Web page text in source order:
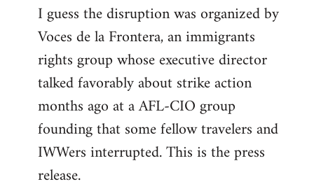
to
Welcome
libcom.org
I guess the disruption was organized by
Voces de la Frontera, an immigrants
rights group whose executive director
talked favorably about strike action
months ago at a AFL-CIO group
founding that some fellow travelers and
IWWers interrupted. This is the press
release.